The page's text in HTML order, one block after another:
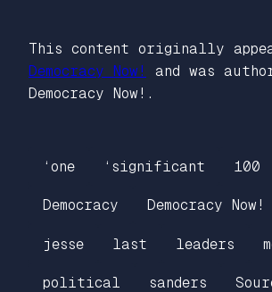
This content originally
Democracy Now!
and was
Democracy Now!.
‘one ‘significant 100
Democracy Democracy Now!
jesse last leaders
political sanders